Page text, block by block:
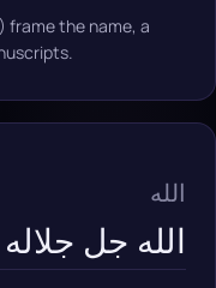
frame the name, a
الله
الله جل جلاله